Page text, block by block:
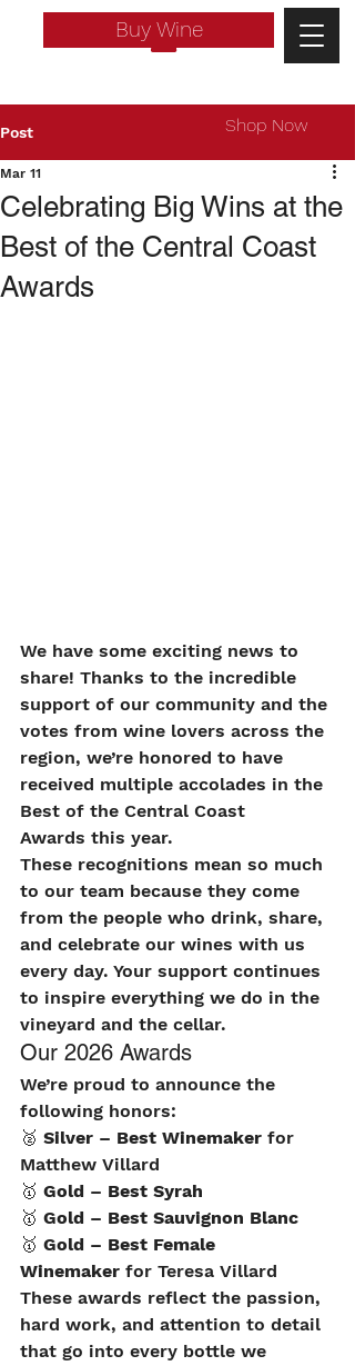
Buy Wine
Post
Celebrating Big Wins at the
Best of the Central Coast
Awards
Mar 11
We have some exciting news to
share! Thanks to the incredible
support of our community and the
votes from wine lovers across the
region, we’re honored to have
received multiple accolades in the
Best of the Central Coast
Awards this year.
These recognitions mean so much
to our team because they come
from the people who drink, share,
and celebrate our wines with us
every day. Your support continues
to inspire everything we do in the
vineyard and the cellar.
Our 2026 Awards
We’re proud to announce the
following honors:
🥈 Silver – Best Winemaker for
Matthew Villard
🥇 Gold – Best Syrah
🥇 Gold – Best Sauvignon Blanc
🥇 Gold – Best Female
Winemaker for Teresa Villard
These awards reflect the passion,
hard work, and attention to detail
that go into every bottle we
Shop Now